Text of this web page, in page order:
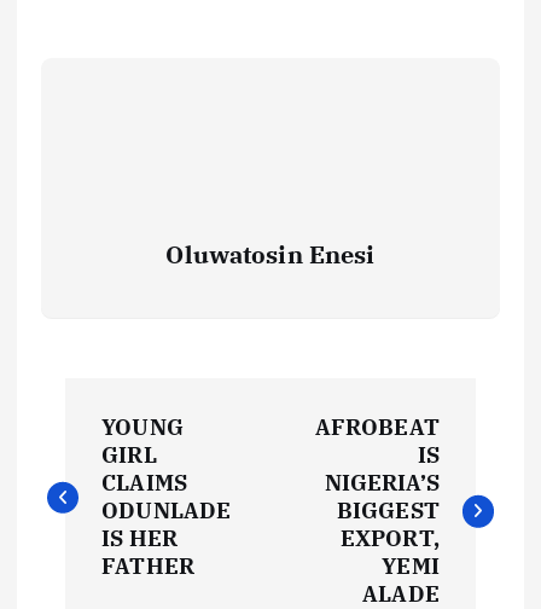
Oluwatosin Enesi
o
s
YOUNG
GIRL
CLAIMS
ODUNLADE
IS HER
FATHER
AFROBEAT
IS
NIGERIA’S
BIGGEST
EXPORT,
YEMI
ALADE